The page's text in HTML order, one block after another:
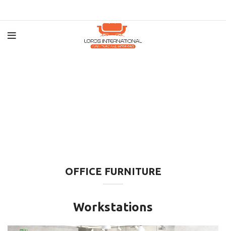
OFFICE FURNITURE
Workstations